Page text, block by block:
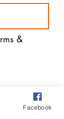
&
Facebook